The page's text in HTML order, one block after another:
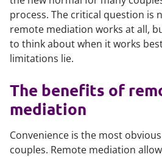
process. The critical question is
remote mediation works at all,
to think about when it works
limitations lie.
The benefits of
mediation
Convenience is the most
couples. Remote mediation